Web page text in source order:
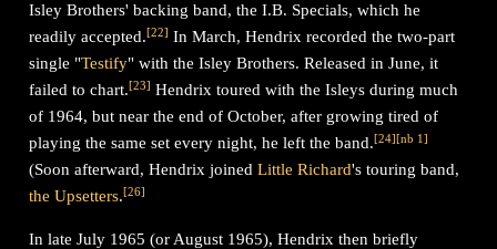
Isley Brothers' backing band, the I.B. Specials, which he
readily accepted.[22] In March, Hendrix recorded the two-part
single "Testify" with the Isley Brothers. Released in June, it
failed to chart.[23] Hendrix toured with the Isleys during much
of 1964, but near the end of October, after growing tired of
playing the same set every night, he left the band.[24][nb 1]
(Soon afterward, Hendrix joinedLittle Richard's touring band,
the Upsetters.[26]
In late July 1965 (or August 1965), Hendrix then briefly